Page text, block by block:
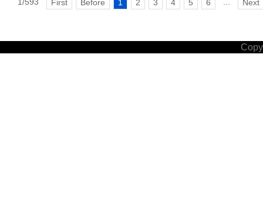
First Before 1 2 3 4 5 6 Next